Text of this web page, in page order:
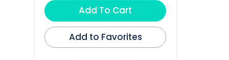
Add To Cart
Add to Favorites